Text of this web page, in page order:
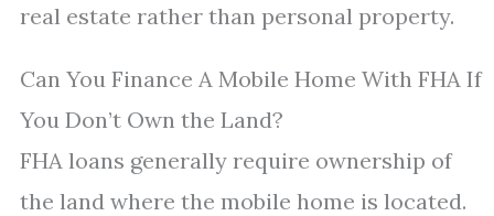
real estate rather than personal property.
Can You Finance A Mobile Home With FHA If
You Don’t Own the Land?
FHA loans generally require ownership of
the land where the mobile home is located.